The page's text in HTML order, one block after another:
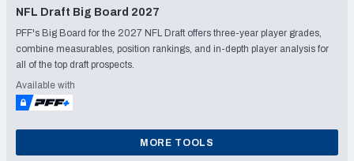
NFL Draft Big Board 2027
PFF's Big Board for the 2027 NFL Draft offers three-year player grades,
combine measurables, position rankings, and in-depth player analysis for
all of the top draft prospects.
Available with
MORE TOOLS